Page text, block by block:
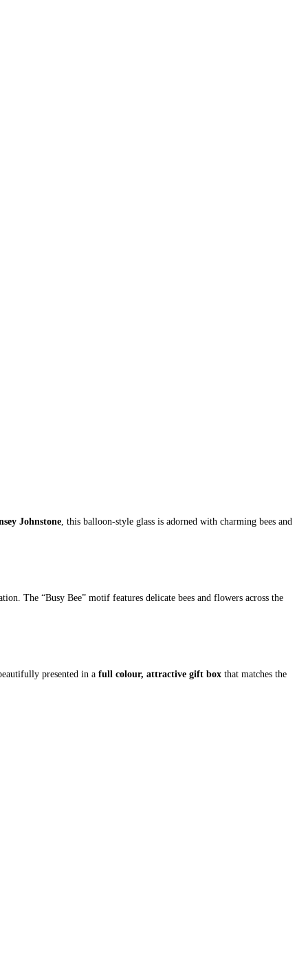
Johnstone , this balloon-style glass is adorned with charming bees and
The “Busy Bee” motif features delicate bees and flowers across the
presented in a full colour, attractive gift box that matches the